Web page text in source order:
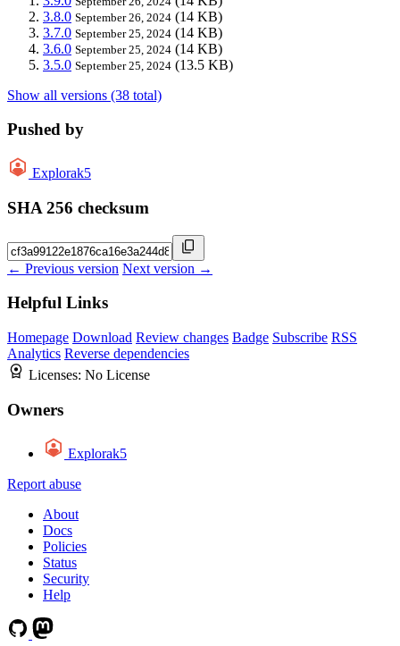
3.8.0 September 26, 2024 (14 KB)
3.7.0 September 25, 2024 (14 KB)
3.6.0 September 25, 2024 (14 KB)
3.5.0 September 25, 2024 (13.5 KB)
Show all versions (38 total)
Pushed by
Explorak5
SHA 256 checksum
← Previous version Next version →
Helpful Links
Homepage Download Review changes Badge Subscribe RSS
Analytics Reverse dependencies
Licenses: No License
Owners
Explorak5
Report abuse
About
Docs
Policies
Status
Security
Help